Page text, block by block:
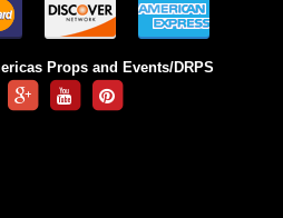
Props and Events/DRPS